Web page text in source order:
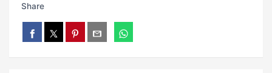
Share